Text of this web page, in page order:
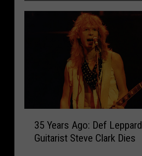
35 Years Ago: Def Leppard
Guitarist Steve Clark Dies